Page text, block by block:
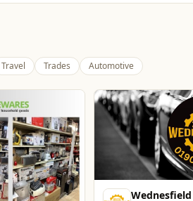
Travel Trades Automotive
Pukka Pies
Food & Drink
Pukka Pies at Molineux